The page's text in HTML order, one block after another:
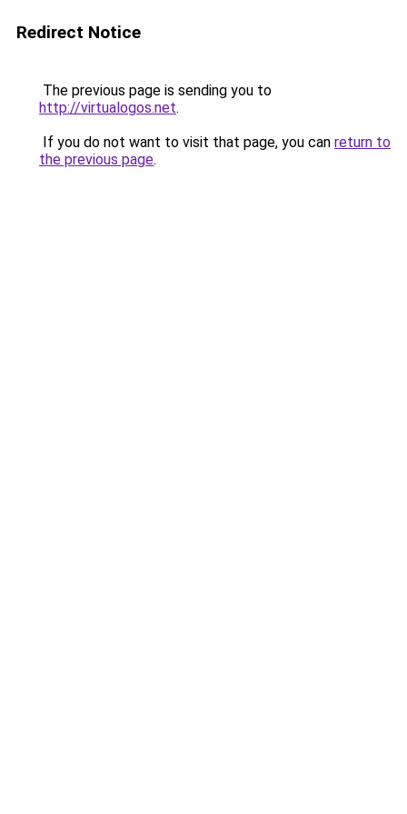
Redirect Notice
The previous page is sending you to
http://virtualogos.net.
If you do not want to visit that page, you can return to
the previous page.